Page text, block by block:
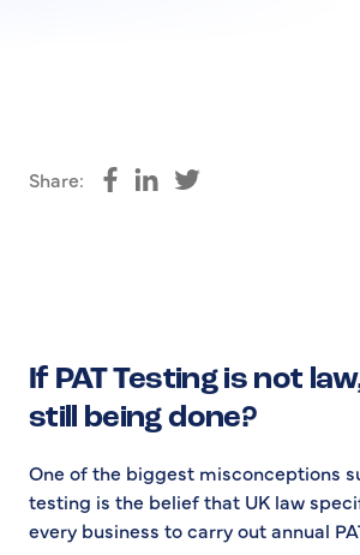
Share: Share on Facebook
Share on LinkedIn
Share on Twitter
If PAT Testing is not
still being done?
One of the biggest misconceptions
testing is the belief that UK law
every business to carry out annual